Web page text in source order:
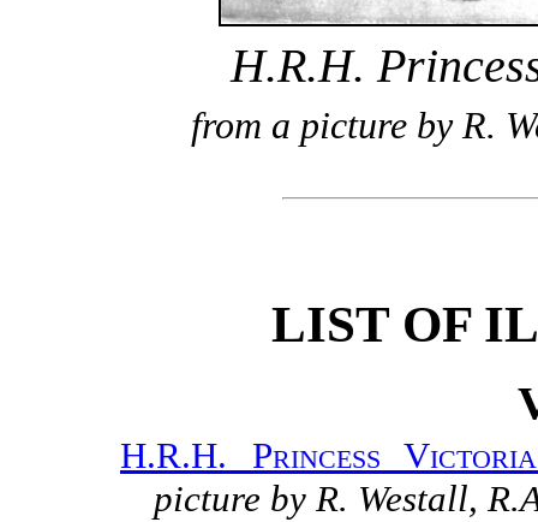
H.R.H.
from a picture by R.
LIST OF
H.R.H. Princess
picture by R. Westall,